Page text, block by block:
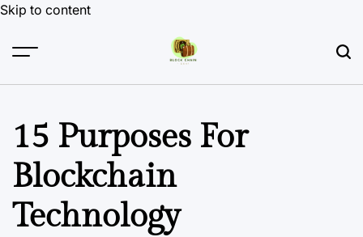
Skip to content
15 Purposes For
Blockchain
Technology